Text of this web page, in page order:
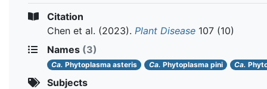
Citation
Chen et al. (2023). Plant Disease 107 (10)
Names (3)
Ca. Phytoplasma asteris Ca. Phytoplasma pini Ca.
Subjects